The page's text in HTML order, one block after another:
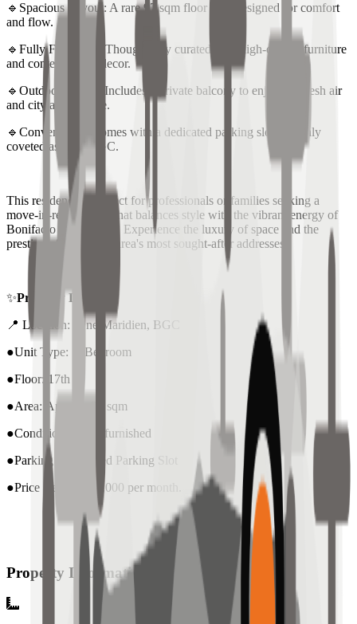
🔹Spacious Layout: A rare 97 sqm floor plan designed for comfort
and flow.
🔹Fully Furnished: Thoughtfully curated with high-quality furniture
and contemporary decor.
🔹Outdoor Living: Includes a private balcony to enjoy the fresh air
and city atmosphere.
🔹Convenience: Comes with a dedicated parking slot, a highly
coveted asset in BGC.
This residence is perfect for professionals or families seeking a
move-in-ready home that balances style with the vibrant energy of
Bonifacio Global City. Experience the luxury of space and the
prestige of one of the area's most sought-after addresses.
✨Property Details:
📍 Location: One Maridien, BGC
●Unit Type: 2 Bedroom
●Floor: 17th
●Area: Approx. 97 sqm
●Condition: nicely furnished
●Parking: 1 included Parking Slot
●Price Rent : ₱110,000 per month.
Property Information